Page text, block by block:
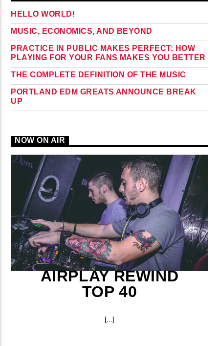
HELLO WORLD!
MUSIC, ECONOMICS, AND BEYOND
PRACTICE IN PUBLIC MAKES PERFECT: HOW
PLAYING FOR YOUR FANS MAKES YOU BETTER
THE COMPLETE DEFINITION OF THE MUSIC
PORTLAND EDM GREATS ANNOUNCE BREAK
UP
NOW ON AIR
AIRPLAY REWIND
TOP 40
[...]